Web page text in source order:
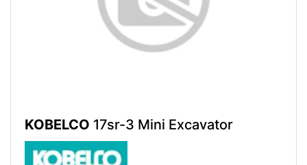
KOBELCO 17sr-3 Mini Excavator